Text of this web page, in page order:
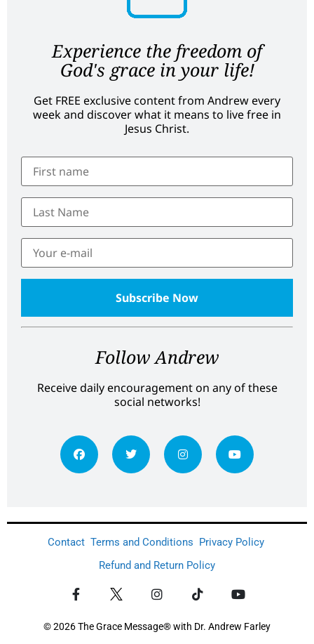
Experience the freedom of
God's grace in your life!
Get FREE exclusive content from Andrew every
week and discover what it means to live free in
Jesus Christ.
Follow Andrew
Receive daily encouragement on any of these
social networks!
Contact Terms and Conditions Privacy Policy
Refund and Return Policy
© 2026 The Grace Message® with Dr. Andrew Farley